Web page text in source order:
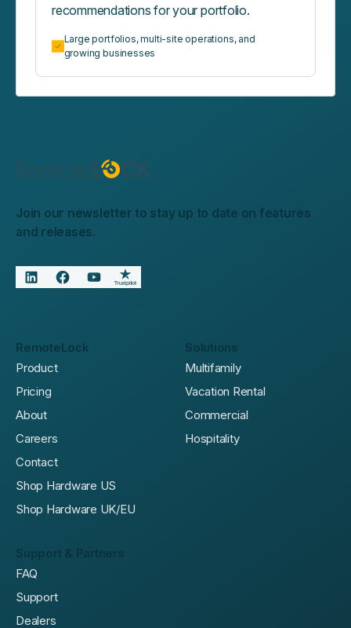
recommendations for your portfolio.
Large portfolios, multi-site operations, and
growing businesses
Join our newsletter to stay up to date on features
and releases.
RemoteLock
Product
Pricing
About
Careers
Contact
Shop Hardware US
Shop Hardware UK/EU
Solutions
Multifamily
Vacation Rental
Commercial
Hospitality
Support & Partners
FAQ
Support
Dealers